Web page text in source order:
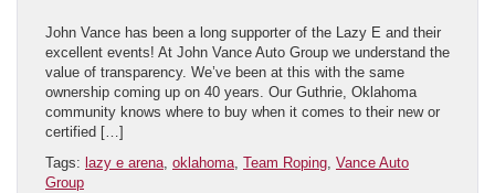
John Vance has been a long supporter of the Lazy E and their
excellent events! At John Vance Auto Group we understand the
value of transparency. We’ve been at this with the same
ownership coming up on 40 years. Our Guthrie, Oklahoma
community knows where to buy when it comes to their new or
certified […]
Tags: lazy e arena, oklahoma, Team Roping, Vance Auto
Group